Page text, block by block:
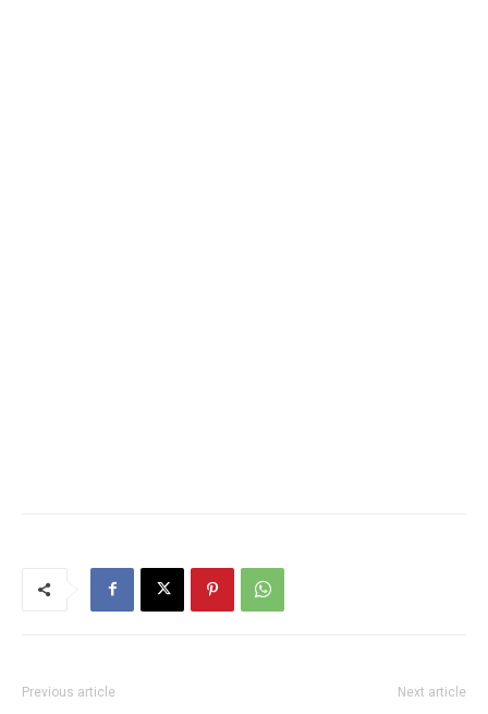
Previous article Next article